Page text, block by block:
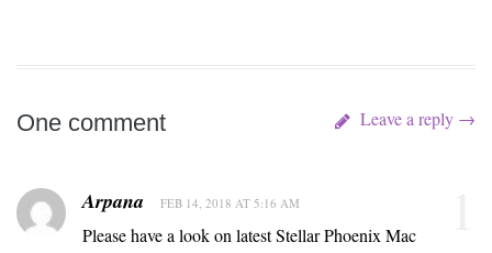
One comment Leave a reply →
Arpana FEB 14, 2018 AT 5:16 AM
Please have a look on latest Stellar Phoenix Mac